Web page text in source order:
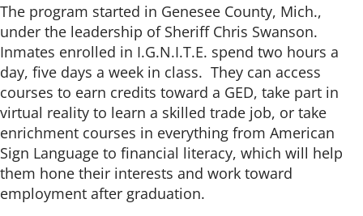
The program started in Genesee County, Mich.,
under the leadership of Sheriff Chris Swanson.
Inmates enrolled in I.G.N.I.T.E. spend two hours a
day, five days a week in class. They can access
courses to earn credits toward a GED, take part in
virtual reality to learn a skilled trade job, or take
enrichment courses in everything from American
Sign Language to financial literacy, which will help
them hone their interests and work toward
employment after graduation.